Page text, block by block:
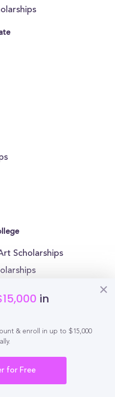
Scholarships
Scholarships
Scholarships
in
& enroll in up to $15,000
for Free